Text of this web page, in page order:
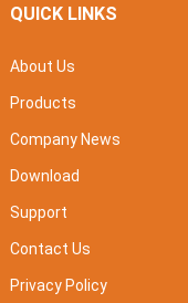
QUICK LINKS
About Us
Products
Company News
Download
Support
Contact Us
Privacy Policy